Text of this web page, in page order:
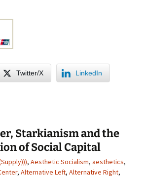
Twitter/X LinkedIn
Starkianism and the
of Social Capital
, Aesthetic Socialism, aesthetics,
, Alternative Left, Alternative Right,